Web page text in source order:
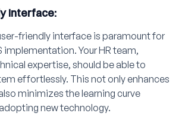
Interface:
friendly interface is paramount for
implementation. Your HR team,
expertise, should be able to
effortlessly. This not only enhances
minimizes the learning curve
new technology.